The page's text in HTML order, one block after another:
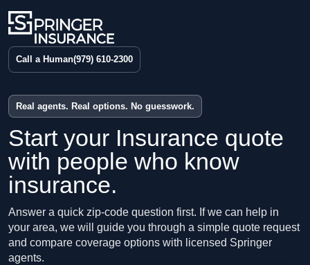
Call a Human(979) 610-2300
Real agents. Real options. No guesswork.
Start your Insurance quote
with people who know
insurance.
Answer a quick zip-code question first. If we can help in
your area, we will guide you through a simple quote request
and compare coverage options with licensed Springer
agents.